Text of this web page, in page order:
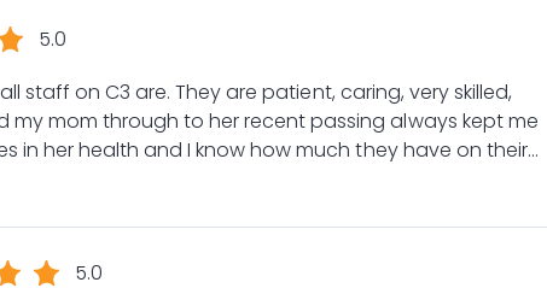
5.0
patient, caring, very skilled,
in her health and I know how much they have on their
and comforted by
team.
5.0